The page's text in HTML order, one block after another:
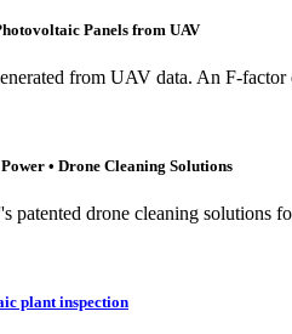
Panels from UAV
from UAV data. An F-
• Drone Cleaning Solutions
patented drone cleaning solutions
plant inspection